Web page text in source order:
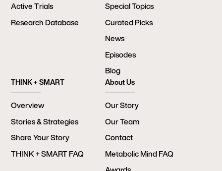
Active Trials
Research Database
Special Topics
Curated Picks
News
Episodes
Blog
THINK + SMART
Overview
Stories & Strategies
Share Your Story
THINK + SMART FAQ
About Us
Our Story
Our Team
Contact
Metabolic Mind FAQ